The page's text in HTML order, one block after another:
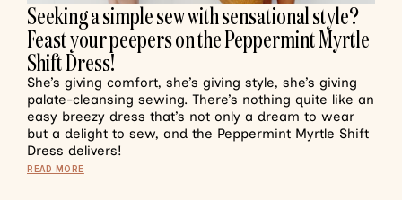
Seeking a simple sew with sensational style?
Feast your peepers on the Peppermint Myrtle
Shift Dress!
She’s giving comfort, she’s giving style, she’s giving
palate-cleansing sewing. There’s nothing quite like an
easy breezy dress that’s not only a dream to wear
but a delight to sew, and the Peppermint Myrtle Shift
Dress delivers!
READ MORE